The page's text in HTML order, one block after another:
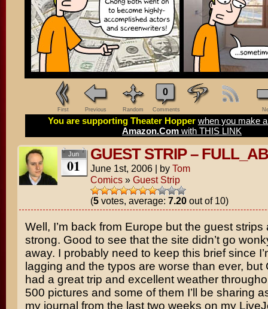
First Previous Random
0
Comments
You are supporting Theater Hopper when you make
Amazon.Com with THIS LINK
Jun
01
GUEST STRIP –
June 1st, 2006 | by Tom
Comics» Guest Strip
(5votes, average: 7.20out of 10)
Well, I’m back from Europe but the guest strips
strong. Good to see that the site didn’t go
away. I probably need to keep this brief since
lagging and the typos are worse than ever, but
had a great trip and excellent weather
500 pictures and some of them I’ll be sharing
my journal from the last two weeks on my